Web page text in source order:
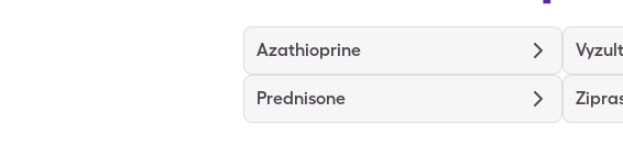
Azathioprine
Prednisone